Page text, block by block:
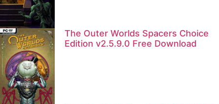
The Outer Worlds Spacers Choice
Edition v2.5.9.0 Free Download